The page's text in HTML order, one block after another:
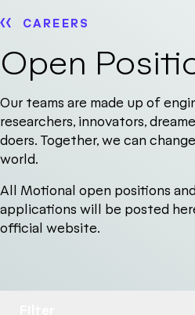
CAREERS
Open
Our teams are made up of
researchers, innovators,
doers. Together, we can
world.
All Motional open positions and
applications will be posted
official website.